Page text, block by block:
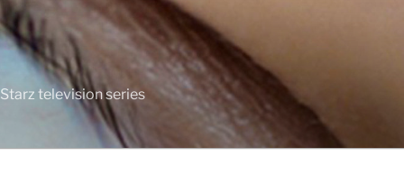
television series